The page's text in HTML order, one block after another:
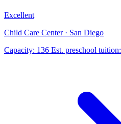
Excellent
Child Care Center · San Diego
Capacity: 136 Est. preschool tuition: